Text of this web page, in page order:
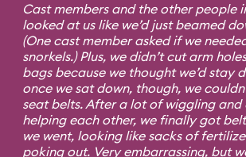
Cast members and the other people
looked at us like we’d just beamed
(One cast member asked if we
snorkels.) Plus, we didn’t cut arm
bags because we thought we’d stay
once we sat down, though, we
seat belts. After a lot of wiggling and
helping each other, we finally got
we went, looking like sacks of
poking out. Very embarrassing, but